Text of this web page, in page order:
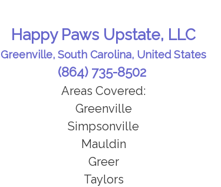
Happy Paws Upstate, LLC
Greenville, South Carolina, United States
(864) 735-8502
Areas Covered:
Greenville
Simpsonville
Mauldin
Greer
Taylors